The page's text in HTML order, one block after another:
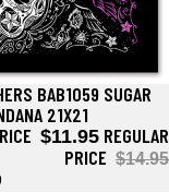
BAB1059 SUGAR
21X21
$11.95 REGULAR
PRICE $14.95